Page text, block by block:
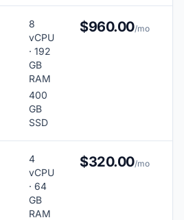
8
vCPU
· 192
GB
RAM
400
GB
SSD
$960.00/mo
4
vCPU
· 64
GB
RAM
$320.00/mo